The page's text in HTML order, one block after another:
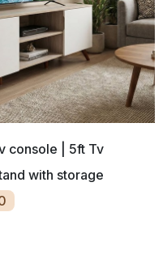
console | 5ft Tv
with storage